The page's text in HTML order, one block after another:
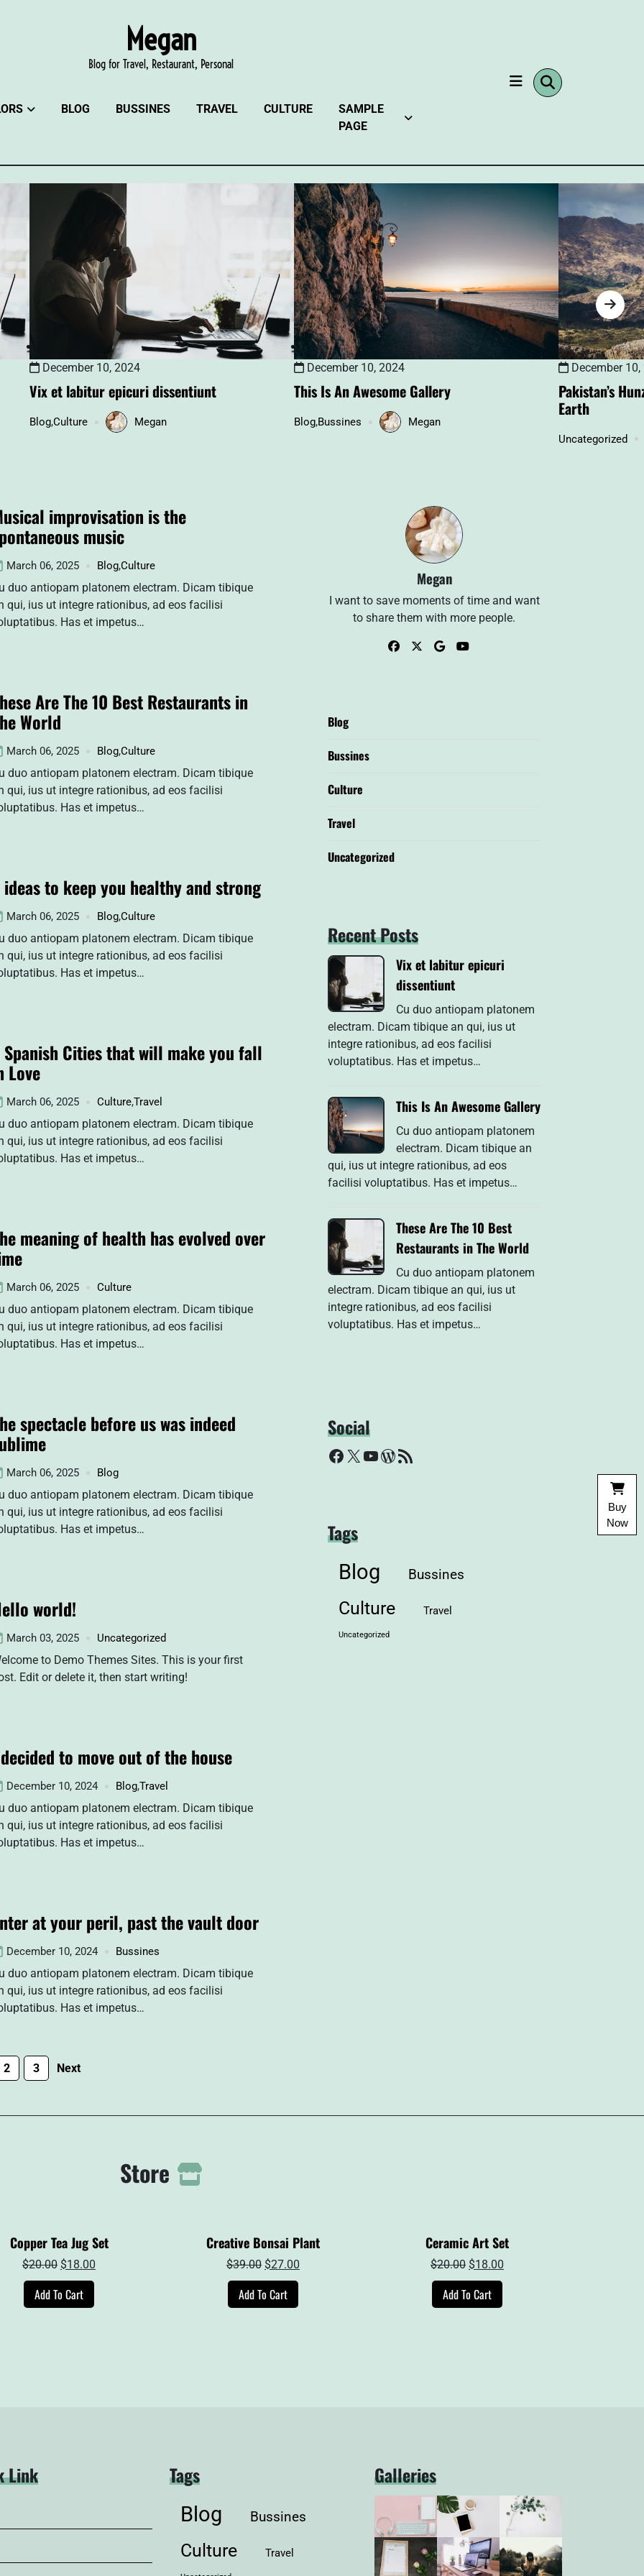
Megan
Blog for Travel, Restaurant, Personal
BLOG BUSSINES TRAVEL CULTURE
SAMPLE
PAGE
December 10, 2024
Vix et labitur epicuri dissentiunt
Blog,Culture Megan
December 10, 2024
This Is An Awesome Gallery
Blog,Bussines Megan
December 10,
Pakistan’s
Earth
Uncategorized
improvisation is the
music
March 06, 2025 Blog,Culture
duo antiopam platonem electram. Dicam tibique
qui, ius ut integre rationibus, ad eos facilisi
Has et impetus…
Are The 10 Best Restaurants in
World
March 06, 2025 Blog,Culture
duo antiopam platonem electram. Dicam tibique
qui, ius ut integre rationibus, ad eos facilisi
Has et impetus…
ideas to keep you healthy and strong
March 06, 2025 Blog,Culture
duo antiopam platonem electram. Dicam tibique
qui, ius ut integre rationibus, ad eos facilisi
Has et impetus…
Spanish Cities that will make you fall
Love
March 06, 2025 Culture,Travel
duo antiopam platonem electram. Dicam tibique
qui, ius ut integre rationibus, ad eos facilisi
Has et impetus…
meaning of health has evolved over
March 06, 2025 Culture
duo antiopam platonem electram. Dicam tibique
qui, ius ut integre rationibus, ad eos facilisi
Has et impetus…
spectacle before us was indeed
March 06, 2025 Blog
duo antiopam platonem electram. Dicam tibique
qui, ius ut integre rationibus, ad eos facilisi
Has et impetus…
world!
March 03, 2025 Uncategorized
to Demo Themes Sites. This is your first
Edit or delete it, then start writing!
to move out of the house
December 10, 2024 Blog,Travel
duo antiopam platonem electram. Dicam tibique
qui, ius ut integre rationibus, ad eos facilisi
Has et impetus…
at your peril, past the vault door
December 10, 2024 Bussines
duo antiopam platonem electram. Dicam tibique
qui, ius ut integre rationibus, ad eos facilisi
Has et impetus…
2 3 Next
Megan
I want to save moments of time and want
to share them with more people.
Blog
Bussines
Culture
Travel
Uncategorized
Recent Posts
Vix et labitur epicuri
dissentiunt
Cu duo antiopam platonem
electram. Dicam tibique an qui, ius ut
integre rationibus, ad eos facilisi
voluptatibus. Has et impetus…
This Is An Awesome Gallery
Cu duo antiopam platonem
electram. Dicam tibique an
qui, ius ut integre rationibus, ad eos
facilisi voluptatibus. Has et impetus…
These Are The 10 Best
Restaurants in The World
Cu duo antiopam platonem
electram. Dicam tibique an qui, ius ut
integre rationibus, ad eos facilisi
voluptatibus. Has et impetus…
Social
Facebook
X YouTube
WordPress
RSS Feed
Tags
Blog Bussines
Culture Travel
Uncategorized
Store
Copper Tea Jug Set
$20.00 Original
price
was:
$18.00
Add To Cart
Creative Bonsai Plant
$39.00 Original
price
was:
$27.00
Add To Cart
Ceramic Art Set
$20.00 Original
price
was:
$18.00
Add To Cart
Link Tags
Blog Bussines
Culture Travel
Galleries
Buy
Now